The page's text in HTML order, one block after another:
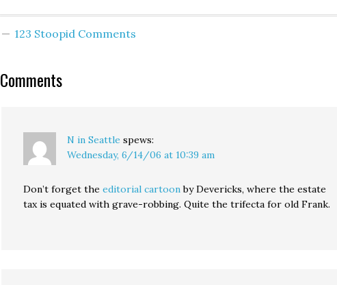
newspaper industry to
you…
section like the soggy
123 Stoopid Comments
Comments
N in Seattle spews:
Wednesday, 6/14/06 at 10:39 am
Don’t forget the editorial cartoonby Devericks, where the estate
tax is equated with grave-robbing. Quite the trifecta for old Frank.